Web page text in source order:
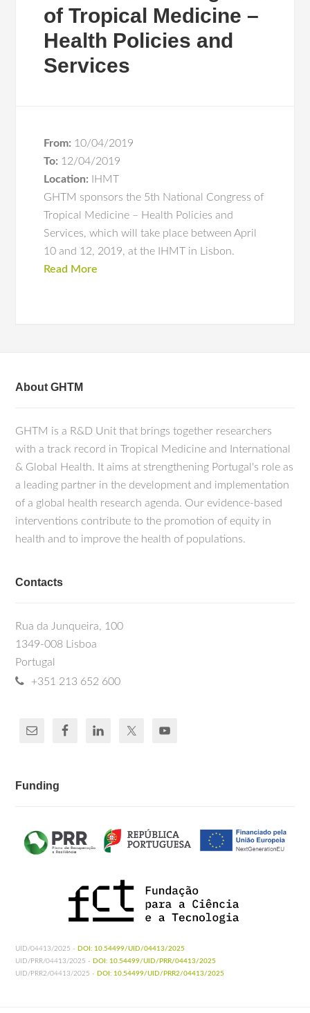
of Tropical Medicine –
Health Policies and
Services
From: 10/04/2019
To: 12/04/2019
Location: IHMT
GHTM sponsors the 5th National Congress of
Tropical Medicine – Health Policies and
Services, which will take place between April
10 and 12, 2019, at the IHMT in Lisbon.
Read More
About GHTM
GHTM is a R&D Unit that brings together researchers
with a track record in Tropical Medicine and International
& Global Health. It aims at strengthening Portugal's role as
a leading partner in the development and implementation
of a global health research agenda. Our evidence-based
interventions contribute to the promotion of equity in
health and to improve the health of populations.
Contacts
Rua da Junqueira, 100
1349-008 Lisboa
Portugal
+351 213 652 600
Funding
UID/04413/2025 - DOI: 10.54499/UID/04413/2025
UID/PRR/04413/2025 - DOI: 10.54499/UID/PRR/04413/2025
UID/PRR2/04413/2025 - DOI: 10.54499/UID/PRR2/04413/2025